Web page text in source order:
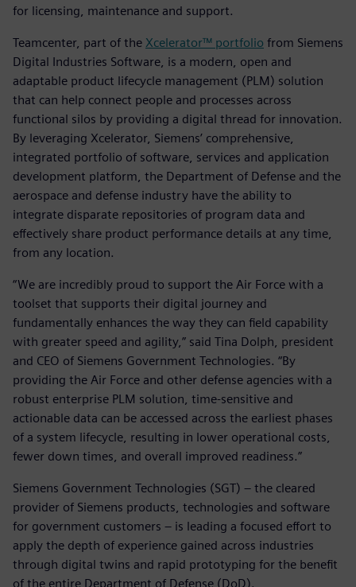
for licensing, maintenance and support.
Teamcenter, part of the Xcelerator™ portfolio from Siemens
Digital Industries Software, is a modern, open and
adaptable product lifecycle management (PLM) solution
that can help connect people and processes across
functional silos by providing a digital thread for innovation.
By leveraging Xcelerator, Siemens’ comprehensive,
integrated portfolio of software, services and application
development platform, the Department of Defense and the
aerospace and defense industry have the ability to
integrate disparate repositories of program data and
effectively share product performance details at any time,
from any location.
“We are incredibly proud to support the Air Force with a
toolset that supports their digital journey and
fundamentally enhances the way they can field capability
with greater speed and agility,” said Tina Dolph, president
and CEO of Siemens Government Technologies. “By
providing the Air Force and other defense agencies with a
robust enterprise PLM solution, time-sensitive and
actionable data can be accessed across the earliest phases
of a system lifecycle, resulting in lower operational costs,
fewer down times, and overall improved readiness.”
Siemens Government Technologies (SGT) – the cleared
provider of Siemens products, technologies and software
for government customers – is leading a focused effort to
apply the depth of experience gained across industries
through digital twins and rapid prototyping for the benefit
of the entire Department of Defense (DoD).